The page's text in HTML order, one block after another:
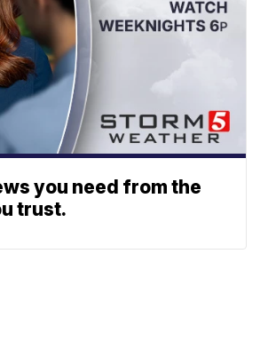
you need from the
trust.